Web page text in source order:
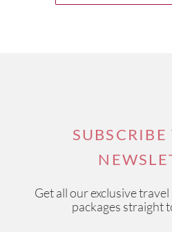
SUBSCRIBE
Get all our exclusive
packages straight